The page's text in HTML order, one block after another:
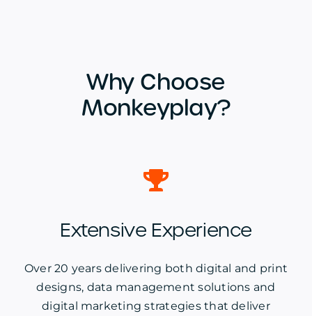
Why Choose
Monkeyplay?
Extensive Experience
Over 20 years delivering both digital and print
designs, data management solutions and
digital marketing strategies that deliver